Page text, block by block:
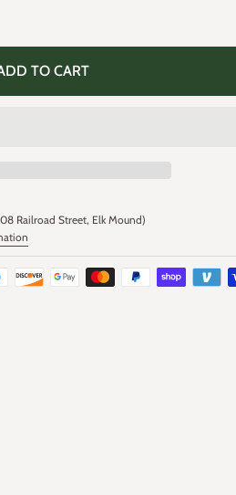
TO CART
Railroad Street, Elk Mound)